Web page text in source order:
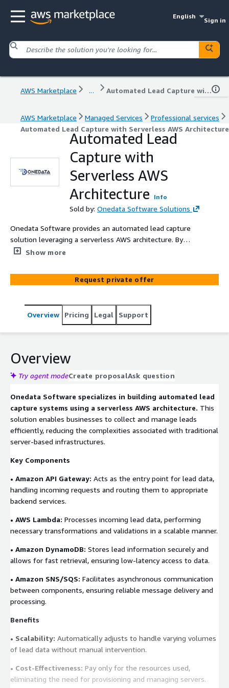
English
Sign in
AWS Marketplace ... Automated Lead Capture with Serverless AWS Architecture
AWS Marketplace Managed Services
Professional services
Automated Lead Capture with Serverless AWS Architecture
Automated Lead
Capture with
Serverless AWS
Architecture
Info
Sold by: Onedata Software Solutions
Onedata Software provides an automated lead capture
solution leveraging a serverless AWS architecture. By
utilizing AWS services like API Gateway, Lambda, and
and store lead information without the need for server
management. This approach ensures scalability, cost-
systems.
Show more
Request private offer
Overview Pricing Legal Support
Overview
Try agent modeCreate proposalAsk question
Onedata Software specializes in building automated lead
capture systems using a serverless AWS architecture. This
solution enables businesses to collect and manage leads
efficiently, reducing the complexities associated with traditional
server-based infrastructures.
Key Components
• Amazon API Gateway: Acts as the entry point for lead data,
handling incoming requests and routing them to appropriate
backend services.
• AWS Lambda: Processes incoming lead data, performing
necessary transformations and validations in a scalable manner.
• Amazon DynamoDB: Stores lead information securely and
allows for fast retrieval, ensuring low-latency access to data.
• Amazon SNS/SQS: Facilitates asynchronous communication
between components, ensuring reliable message delivery and
processing.
Benefits
• Scalability: Automatically adjusts to handle varying volumes
of lead data without manual intervention.
• Cost-Effectiveness: Pay only for the resources used,
eliminating the need for provisioning and managing servers.